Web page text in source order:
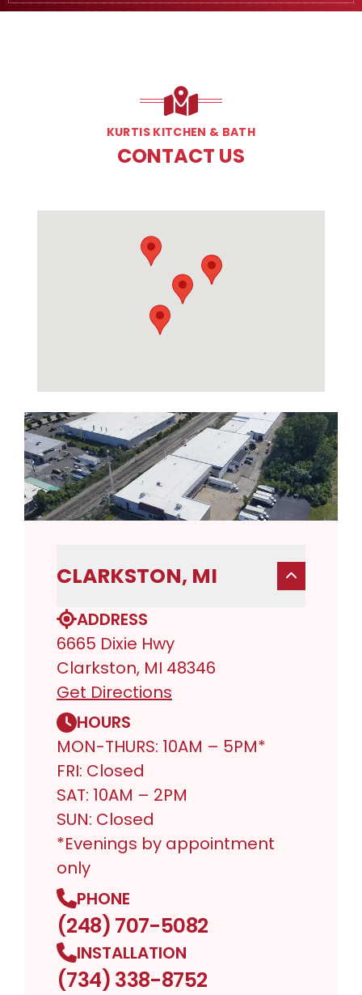
KURTIS KITCHEN & BATH
CONTACT US
CLARKSTON, MI
ADDRESS
6665 Dixie Hwy
Clarkston, MI 48346
Get Directions
HOURS
MON-THURS: 10AM – 5PM*
FRI: Closed
SAT: 10AM – 2PM
SUN: Closed
*Evenings by appointment
only
PHONE
(248) 707-5082
INSTALLATION
(734) 338-8752